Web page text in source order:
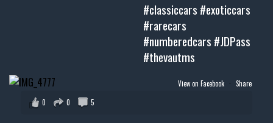
#classiccars #exoticcars
#rarecars
#numberedcars #JDPass
#thevautms
View on Facebook · Share
0
0 5